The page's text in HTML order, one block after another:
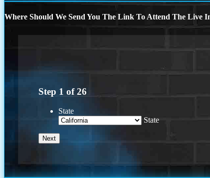
Where Should We Send You The Link To Attend The Live
Step 1 of26
State
State